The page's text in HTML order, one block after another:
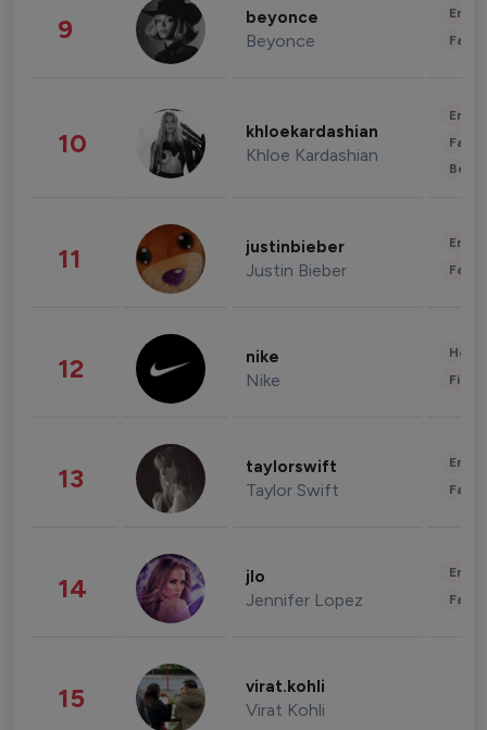
9 beyonce
Beyonce
10 khloekardashian
Khloe Kardashian
11 justinbieber
Justin Bieber
12 nike
Nike
13 taylorswift
Taylor Swift
14 jlo
Jennifer Lopez
15 virat.kohli
Virat Kohli